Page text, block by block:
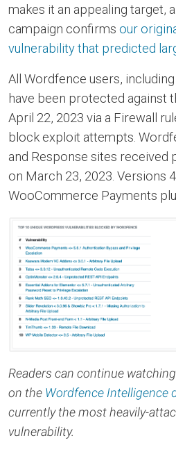
makes it an appealing target,
campaign confirms our
vulnerability that predicted
All Wordfence users,
have been protected against
April 22, 2023 via a Firewall
block exploit attempts.
and Response sites received
on March 23, 2023. Versions
WooCommerce Payments
Readers can continue
on the Wordfence Intelligence
currently the most heavily-
vulnerability.